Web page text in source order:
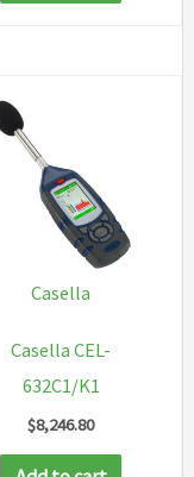
Casella
Casella CEL-
632C1/K1
$8,246.80